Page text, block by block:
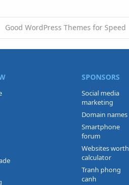
Good WordPress Themes for Speed
SPONSORS
Social media
marketing
Domain names
Smartphone
forum
Websites worth
calculator
Tranh phong
canh